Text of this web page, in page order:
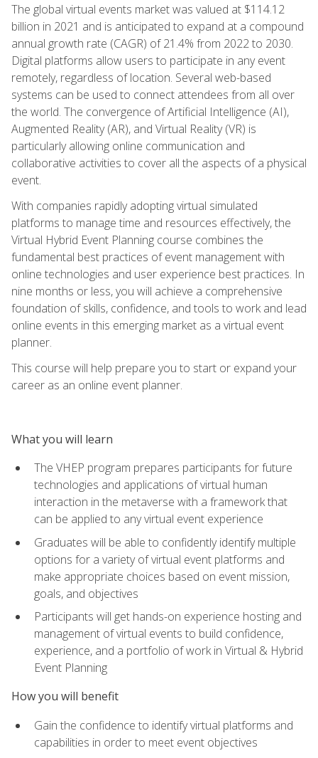
The global virtual events market was valued at $114.12
billion in 2021 and is anticipated to expand at a compound
annual growth rate (CAGR) of 21.4% from 2022 to 2030.
Digital platforms allow users to participate in any event
remotely, regardless of location. Several web-based
systems can be used to connect attendees from all over
the world. The convergence of Artificial Intelligence (AI),
Augmented Reality (AR), and Virtual Reality (VR) is
particularly allowing online communication and
collaborative activities to cover all the aspects of a physical
event.
With companies rapidly adopting virtual simulated
platforms to manage time and resources effectively, the
Virtual Hybrid Event Planning course combines the
fundamental best practices of event management with
online technologies and user experience best practices. In
nine months or less, you will achieve a comprehensive
foundation of skills, confidence, and tools to work and lead
online events in this emerging market as a virtual event
planner.
This course will help prepare you to start or expand your
career as an online event planner.
What you will learn
The VHEP program prepares participants for future
technologies and applications of virtual human
interaction in the metaverse with a framework that
can be applied to any virtual event experience
Graduates will be able to confidently identify multiple
options for a variety of virtual event platforms and
make appropriate choices based on event mission,
goals, and objectives
Participants will get hands-on experience hosting and
management of virtual events to build confidence,
experience, and a portfolio of work in Virtual & Hybrid
Event Planning
How you will benefit
Gain the confidence to identify virtual platforms and
capabilities in order to meet event objectives